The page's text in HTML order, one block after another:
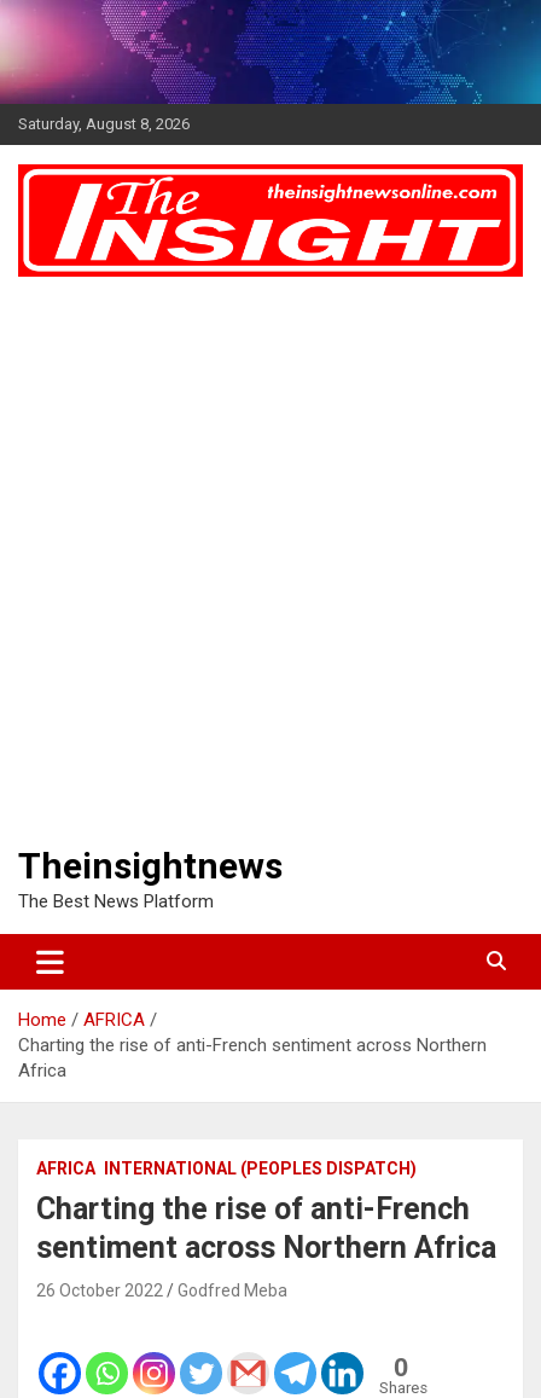
Skip
Saturday, August 8, 2026
Theinsightnews
The Best News Platform
Home
AFRICA
Charting the rise of anti-French sentiment across Northern
Africa
AFRICA INTERNATIONAL (PEOPLES DISPATCH)
Charting the rise of anti-French
sentiment across Northern Africa
26 October 2022 Godfred Meba
0
Shares